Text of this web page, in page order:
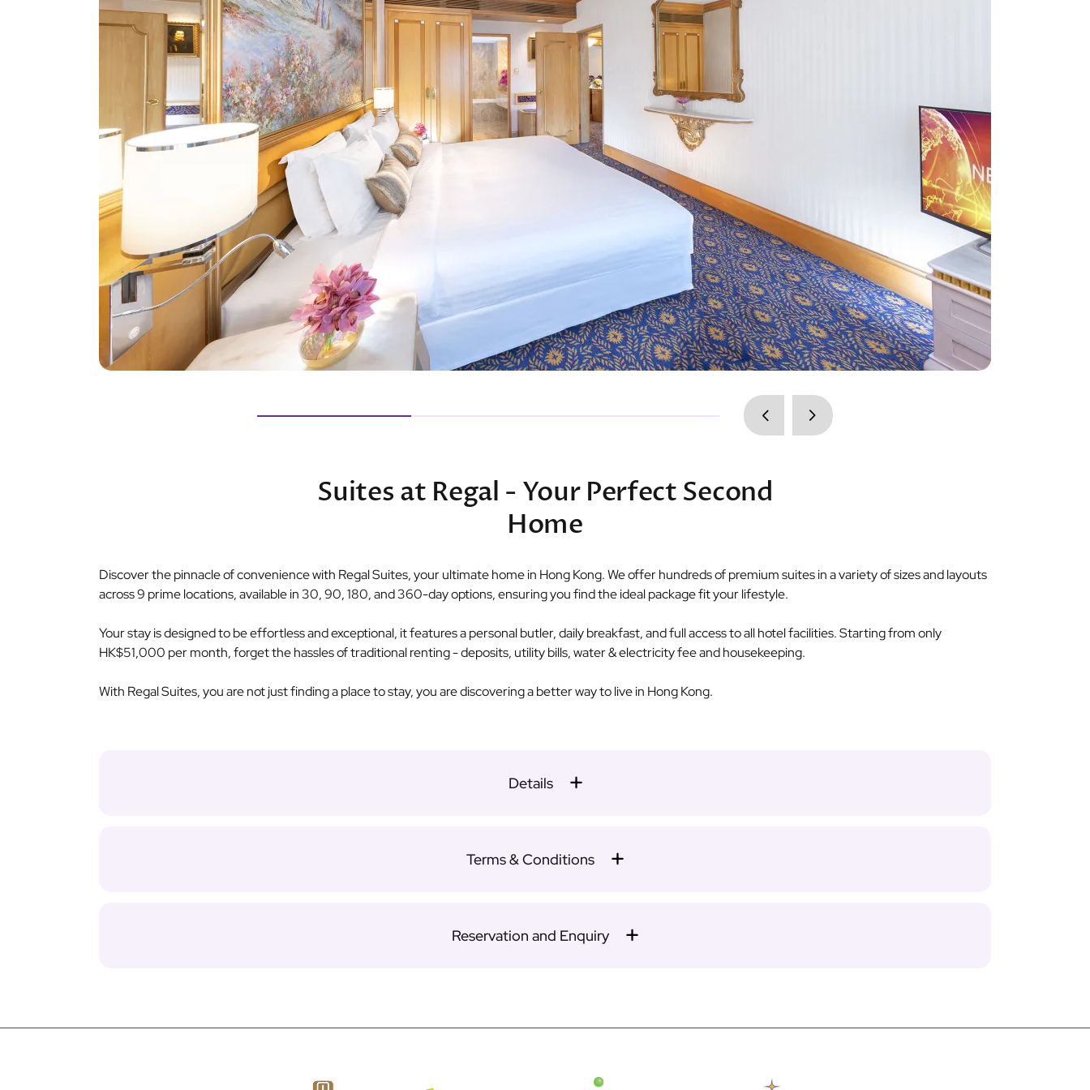
Suites at Regal - Your Perfect Second
Home
Discover the pinnacle of convenience with Regal Suites, your ultimate home in Hong Kong. We offer hundreds of premium suites in a variety of sizes and layouts
across 9 prime locations, available in 30, 90, 180, and 360-day options, ensuring you find the ideal package fit your lifestyle.
Your stay is designed to be effortless and exceptional, it features a personal butler, daily breakfast, and full access to all hotel facilities. Starting from only
HK$51,000 per month, forget the hassles of traditional renting - deposits, utility bills, water & electricity fee and housekeeping.
With Regal Suites, you are not just finding a place to stay, you are discovering a better way to live in Hong Kong.
Details
Terms & Conditions
Reservation and Enquiry